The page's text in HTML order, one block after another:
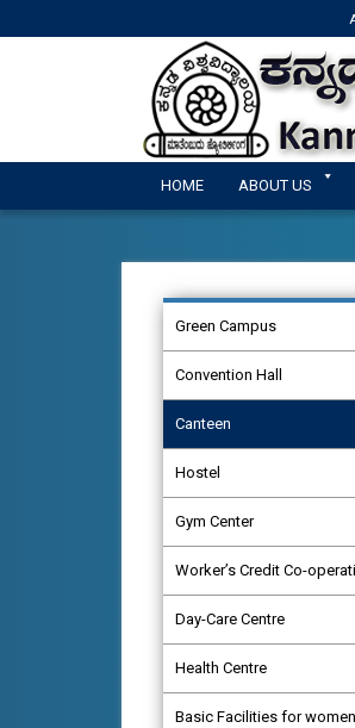
HOME ABOUT US
Green Campus
Convention Hall
Canteen
Hostel
Gym Center
Worker’s Credit Co-
Day-Care Centre
Health Centre
Basic Facilities for women